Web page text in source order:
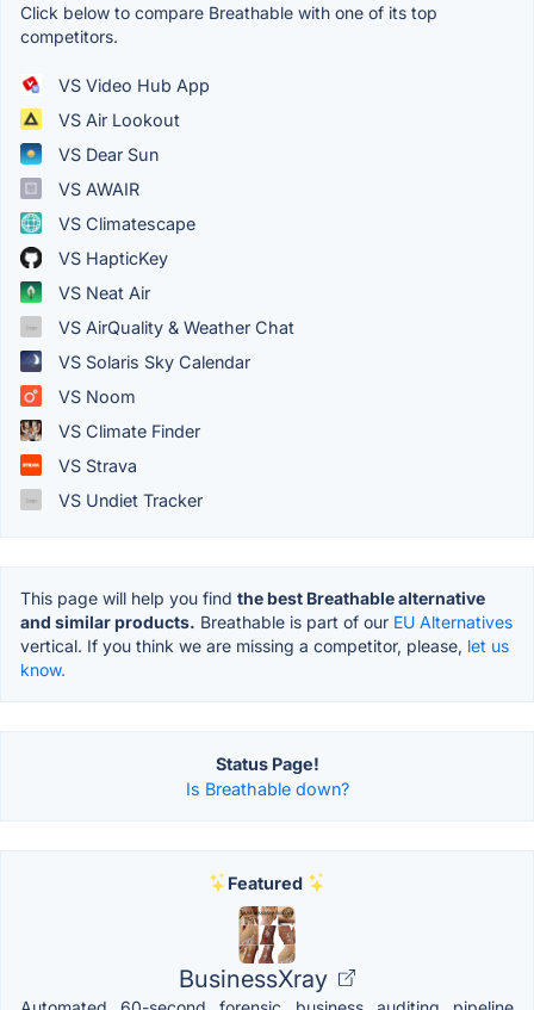
Click below to compare Breathable with one of its top
competitors.
VS Video Hub App
VS Air Lookout
VS Dear Sun
VS AWAIR
VS Climatescape
VS HapticKey
VS Neat Air
VS AirQuality & Weather Chat
VS Solaris Sky Calendar
VS Noom
VS Climate Finder
VS Strava
VS Undiet Tracker
This page will help you find the best Breathable alternative
and similar products. Breathable is part of our EU Alternatives
vertical. If you think we are missing a competitor, please, let us
know.
Status Page!
Is Breathable down?
Featured
BusinessXray